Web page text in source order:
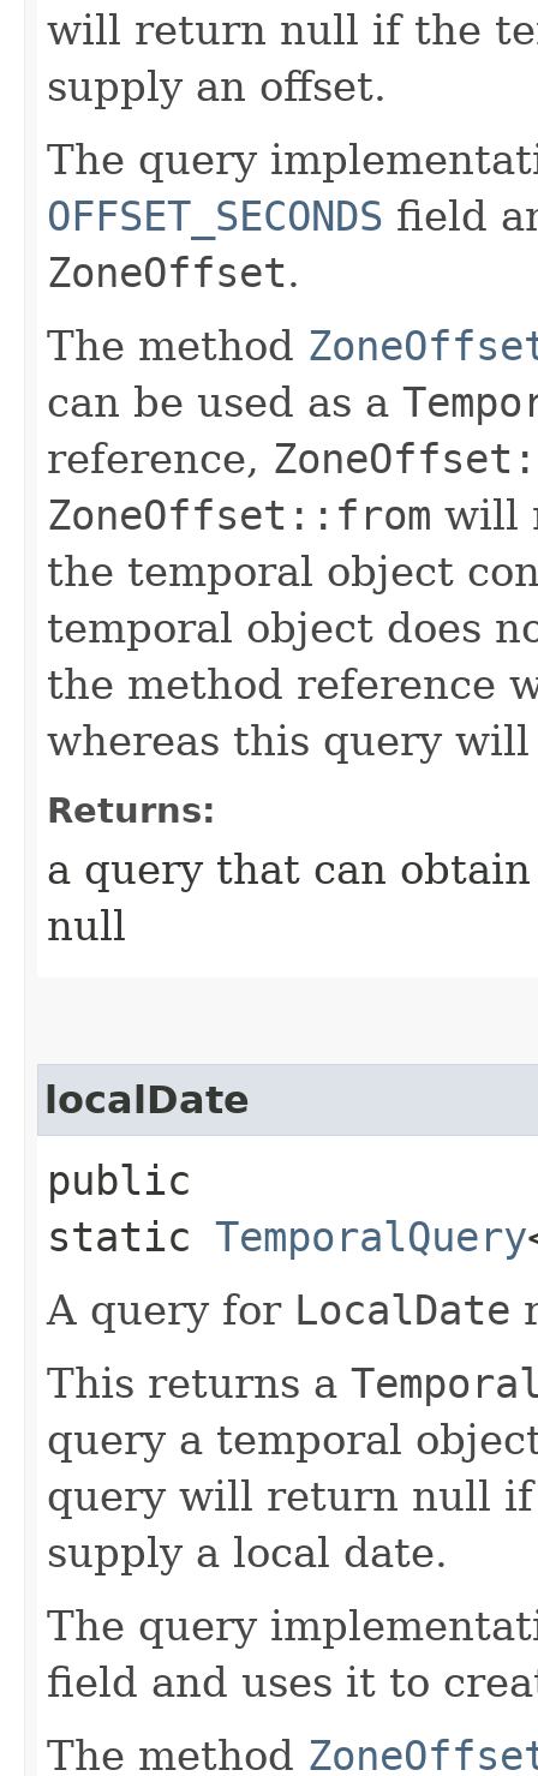
will return null if the
supply an offset.
The query
OFFSET_SECONDS field
ZoneOffset.
The method
can be used as a
reference,
ZoneOffset::from will
the temporal object
temporal object does
the method reference
whereas this query
Returns:
a query that can
null
localDate
public
static TemporalQuery
A query for LocalDate
This returns a
query a temporal
query will return null
supply a local date.
The query
field and uses it to
The method